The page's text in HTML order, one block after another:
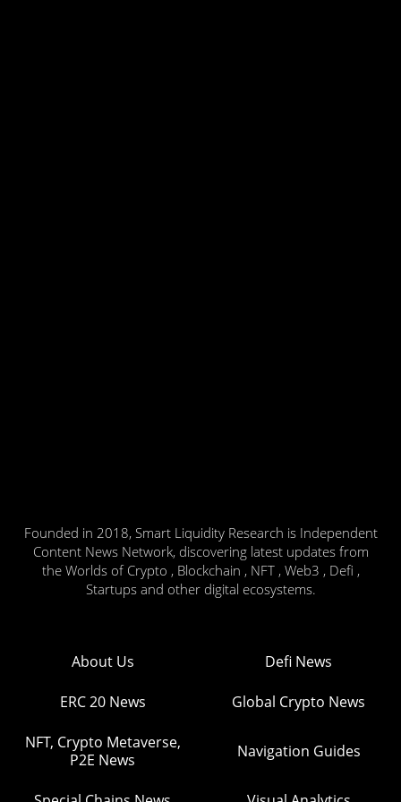
Founded in 2018, Smart Liquidity Research is Independent
Content News Network, discovering latest updates from
the Worlds of Crypto , Blockchain , NFT , Web3 , Defi ,
Startups and other digital ecosystems.
About Us Defi News
ERC 20 News Global Crypto News
NFT, Crypto Metaverse,
P2E News
Navigation Guides